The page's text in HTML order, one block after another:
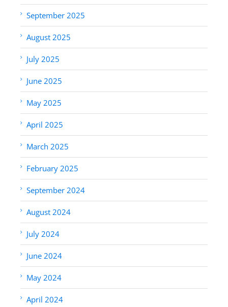
September 2025
August 2025
July 2025
June 2025
May 2025
April 2025
March 2025
February 2025
September 2024
August 2024
July 2024
June 2024
May 2024
April 2024